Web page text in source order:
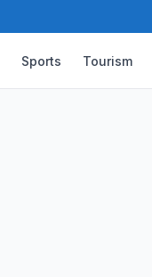
Sports Tourism